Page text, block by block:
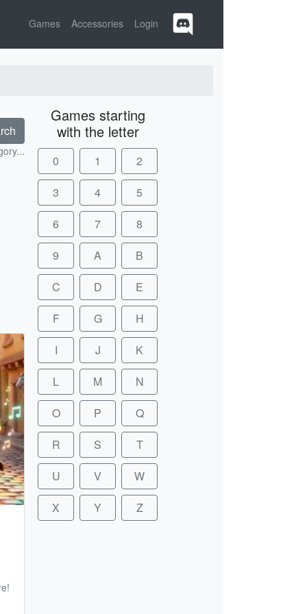
Games Accessories Login
Games starting
with the letter
0 1
2
3
4
5
6
7
8
9
A
B
C
D
E
F
G
H
I
J
K
L
M
N
O
P
Q
R
S
T
U
V
W
X
Y Z